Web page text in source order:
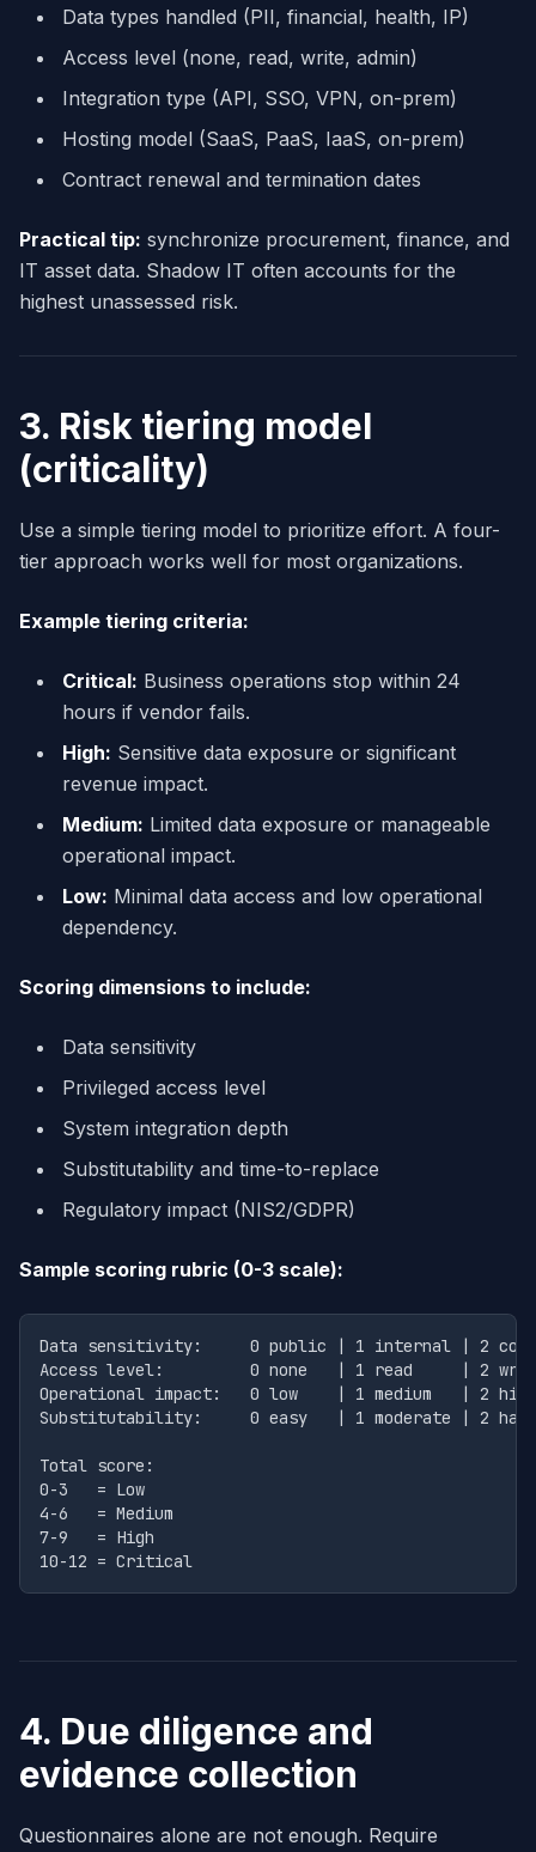
Data types handled (PII, financial, health, IP)
Access level (none, read, write, admin)
Integration type (API, SSO, VPN, on-prem)
Hosting model (SaaS, PaaS, IaaS, on-prem)
Contract renewal and termination dates
Practical tip: synchronize procurement, finance, and
IT asset data. Shadow IT often accounts for the
highest unassessed risk.
3. Risk tiering model
(criticality)
Use a simple tiering model to prioritize effort. A four-
tier approach works well for most organizations.
Example tiering criteria:
Critical: Business operations stop within 24
hours if vendor fails.
High: Sensitive data exposure or significant
revenue impact.
Medium: Limited data exposure or manageable
operational impact.
Low: Minimal data access and low operational
dependency.
Scoring dimensions to include:
Data sensitivity
Privileged access level
System integration depth
Substitutability and time-to-replace
Regulatory impact (NIS2/GDPR)
Sample scoring rubric (0-3 scale):
Data sensitivity:     0 public | 1 internal | 2
Access level:         0 none   | 1 read     | 2
Operational impact:   0 low    | 1 medium   | 2
Substitutability:     0 easy   | 1 moderate | 2
Total score:
0-3   = Low
4-6   = Medium
7-9   = High
4. Due diligence and
evidence collection
Questionnaires alone are not enough. Require